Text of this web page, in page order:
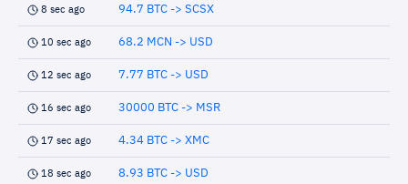
8 sec ago 94.7 BTC -> SCSX
10 sec ago 68.2 MCN -> USD
12 sec ago 7.77 BTC -> USD
16 sec ago 30000 BTC -> MSR
17 sec ago 4.34 BTC -> XMC
18 sec ago 8.93 BTC -> USD